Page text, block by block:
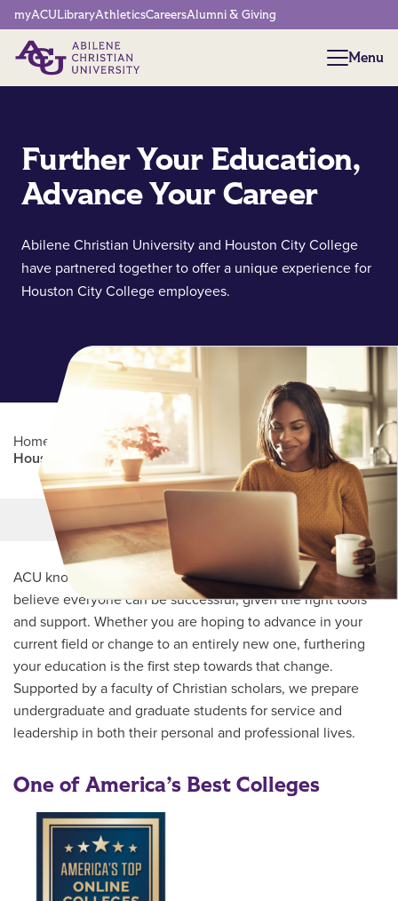
Network Menu
myACULibraryAthleticsCareersAlumni & Giving
Menu
Menu
Further Your Education,
Advance Your Career
Abilene Christian University and Houston City College
have partnered together to offer a unique experience for
Houston City College employees.
Home Professional Education Partners Program
Houston City College
Main Content
ACU knows every student’s journey is unique and we
believe everyone can be successful, given the right tools
and support. Whether you are hoping to advance in your
current field or change to an entirely new one, furthering
your education is the first step towards that change.
Supported by a faculty of Christian scholars, we prepare
undergraduate and graduate students for service and
leadership in both their personal and professional lives.
One of America’s Best Colleges